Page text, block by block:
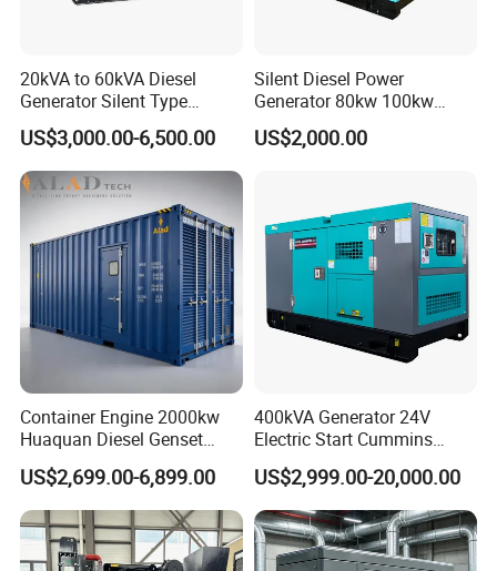
20kVA to 60kVA Diesel
Generator Silent Type
Cummins Perkins Yuchai
Weichai Shangchai
Yangdong English for Home
Use
US$3,000.00-6,500.00
Silent Diesel Power
Generator 80kw 100kw
150kw 200kw 250kw
Generator by Perkins in
US$2,000.00
Container Engine 2000kw
Huaquan Diesel Genset
Heavy Duty Diesel
Generator Electric Power
Container Generation
US$2,699.00-6,899.00
400kVA Generator 24V
Electric Start Cummins
Engine Diesel Generator Set
US$2,999.00-20,000.00